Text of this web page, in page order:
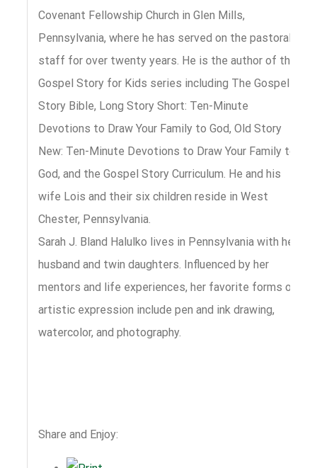
Covenant Fellowship Church in Glen Mills,
Pennsylvania, where he has served on the pastoral
staff for over twenty years. He is the author of the
Gospel Story for Kids series including The Gospel
Story Bible, Long Story Short: Ten-Minute
Devotions to Draw Your Family to God, Old Story
New: Ten-Minute Devotions to Draw Your Family to
God, and the Gospel Story Curriculum. He and his
wife Lois and their six children reside in West
Chester, Pennsylvania.
Sarah J. Bland Halulko lives in Pennsylvania with her
husband and twin daughters. Influenced by her
mentors and life experiences, her favorite forms of
artistic expression include pen and ink drawing,
watercolor, and photography.
Share and Enjoy: